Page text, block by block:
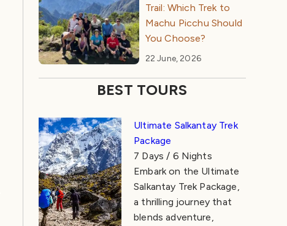
Trail: Which Trek to
Machu Picchu Should
You Choose?
22 June, 2026
BEST TOURS
Ultimate Salkantay Trek
Package
7 Days / 6 Nights
Embark on the Ultimate
Salkantay Trek Package,
a thrilling journey that
blends adventure,